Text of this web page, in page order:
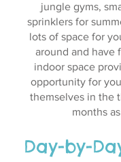
jungle gyms,
sprinklers for
lots of space for
around and have
indoor space
opportunity for
themselves in the
months
Day-by-